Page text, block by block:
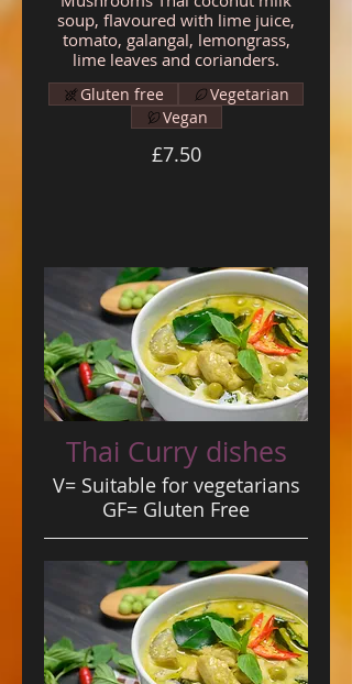
soup, flavoured with lime juice,
tomato, galangal, lemongrass,
lime leaves and corianders.
£7.50
Gluten free
Vegetarian
Vegan
Thai Curry dishes
V= Suitable for vegetarians
GF= Gluten Free